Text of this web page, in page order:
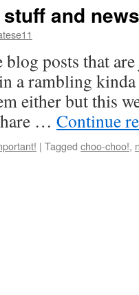
and news
blog posts that
a rambling
either but this
… Continue
| Tagged choo-choo!,